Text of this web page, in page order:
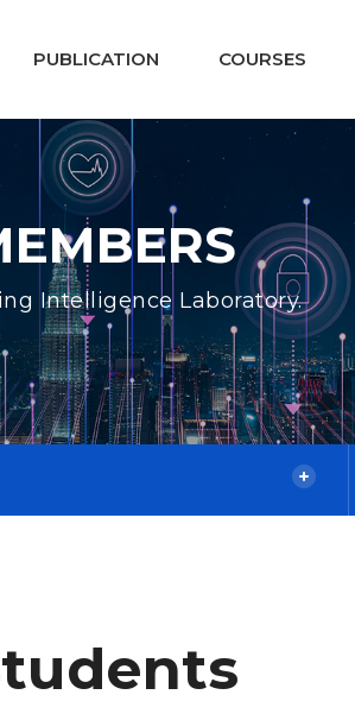
PUBLICATION COURSES
Intelligence Laboratory.